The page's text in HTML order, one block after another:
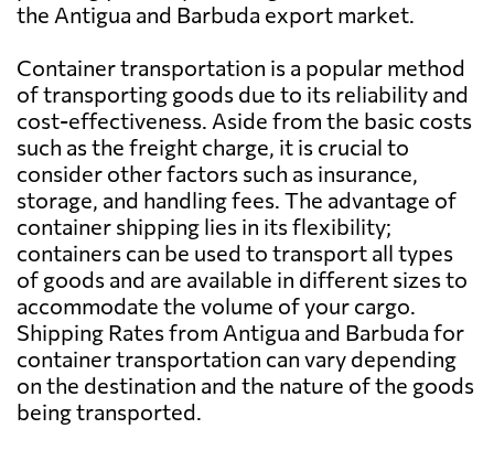
Azerbaijan 2525 $
Bahamas 702 $
Bahrain 626 $
Bangladesh 564 $
Barbados 803 $
Belarus 2648 $
Belgium
the Antigua and Barbuda export market.
Container transportation is a popular method
of transporting goods due to its reliability and
cost-effectiveness. Aside from the basic costs
such as the freight charge, it is crucial to
consider other factors such as insurance,
storage, and handling fees. The advantage of
container shipping lies in its flexibility;
containers can be used to transport all types
of goods and are available in different sizes to
accommodate the volume of your cargo.
Shipping Rates from Antigua and Barbuda for
container transportation can vary depending
on the destination and the nature of the goods
being transported.